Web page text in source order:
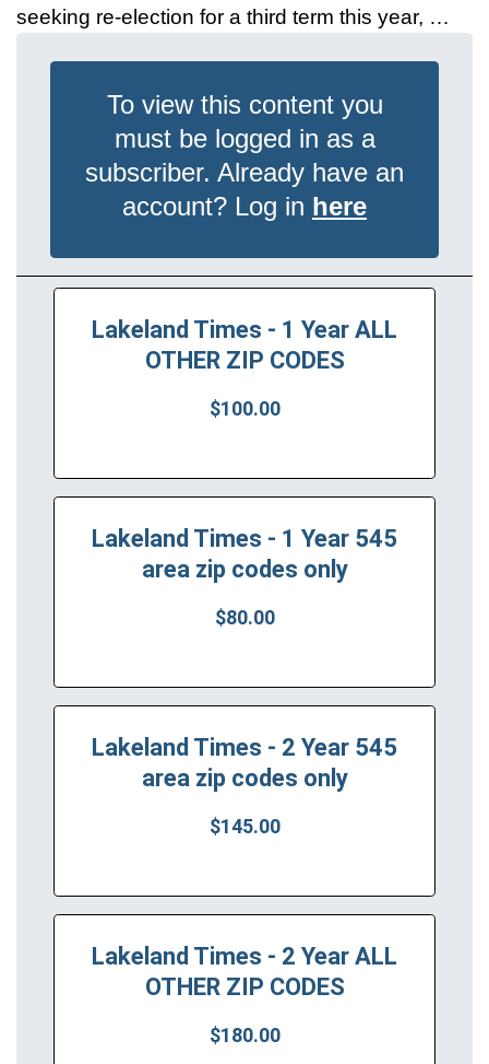
seeking re-election for a third term this year, …
To view this content you
must be logged in as a
subscriber. Already have an
account? Log in here
Lakeland Times - 1 Year ALL
OTHER ZIP CODES
$100.00
Lakeland Times - 1 Year 545
area zip codes only
$80.00
Lakeland Times - 2 Year 545
area zip codes only
$145.00
Lakeland Times - 2 Year ALL
OTHER ZIP CODES
$180.00